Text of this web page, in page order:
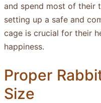
and spend most of their
setting up a safe and
cage is crucial for their
happiness.
Proper
Size